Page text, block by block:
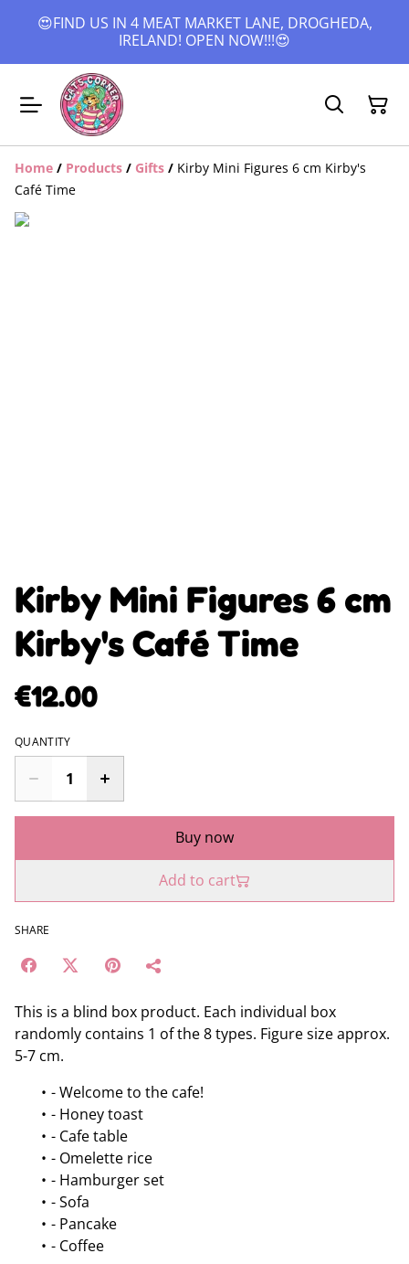
😍FIND US IN 4 MEAT MARKET LANE, DROGHEDA,
IRELAND! OPEN NOW!!!😍
Home / Products / Gifts / Kirby Mini Figures 6 cm Kirby's
Café Time
Kirby Mini Figures 6 cm
Kirby's Café Time
€12.00
QUANTITY
Buy now
Add to cart
SHARE
This is a blind box product. Each individual box
randomly contains 1 of the 8 types. Figure size approx.
5-7 cm.
- Welcome to the cafe!
- Honey toast
- Cafe table
- Omelette rice
- Hamburger set
- Sofa
- Pancake
- Coffee